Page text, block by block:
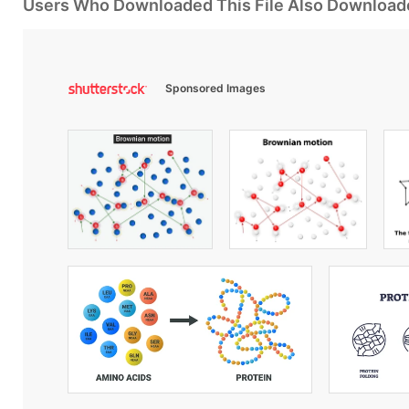
Users Who Downloaded This File Also
Sponsored Images